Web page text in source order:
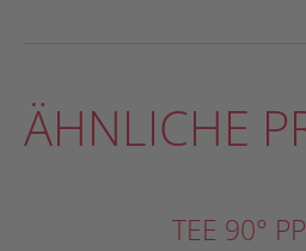
ÄHNLICHE
TEE 90°